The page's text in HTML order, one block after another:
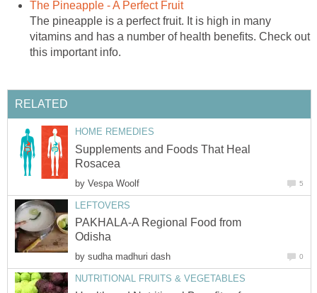
The Pineapple - A Perfect Fruit
The pineapple is a perfect fruit. It is high in many
vitamins and has a number of health benefits. Check out
this important info.
RELATED
HOME REMEDIES
Supplements and Foods That Heal
Rosacea
by Vespa Woolf 5
LEFTOVERS
PAKHALA-A Regional Food from
Odisha
by sudha madhuri dash 0
NUTRITIONAL FRUITS & VEGETABLES